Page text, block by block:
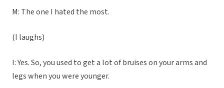
M: The one I hated the most.
(I laughs)
I: Yes. So, you used to get a lot of bruises on your arms and
legs when you were younger.